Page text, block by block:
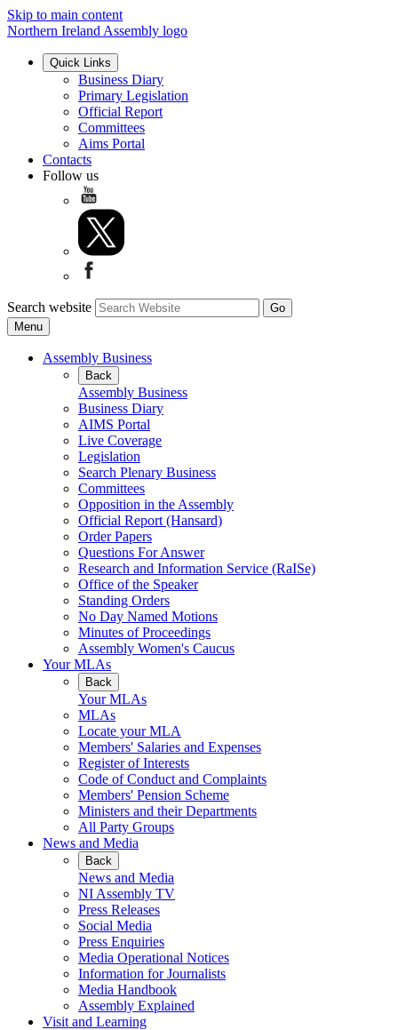
Skip to main content
Northern Ireland Assembly logo
Quick Links
Business Diary
Primary Legislation
Official Report
Committees
Aims Portal
Contacts
Follow us
Search website
Menu
Assembly Business
Back
Assembly Business
Business Diary
AIMS Portal
Live Coverage
Legislation
Search Plenary Business
Committees
Opposition in the Assembly
Official Report (Hansard)
Order Papers
Questions For Answer
Research and Information Service (RaISe)
Office of the Speaker
Standing Orders
No Day Named Motions
Minutes of Proceedings
Assembly Women's Caucus
Your MLAs
Back
Your MLAs
MLAs
Locate your MLA
Members' Salaries and Expenses
Register of Interests
Code of Conduct and Complaints
Members' Pension Scheme
Ministers and their Departments
All Party Groups
News and Media
Back
News and Media
NI Assembly TV
Press Releases
Social Media
Press Enquiries
Media Operational Notices
Information for Journalists
Media Handbook
Assembly Explained
Visit and Learning